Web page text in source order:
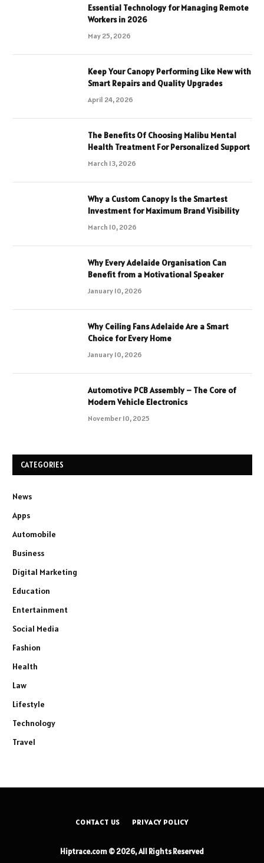
Essential Technology for Managing Remote
Workers in 2026
May 25, 2026
Keep Your Canopy Performing Like New with
Smart Repairs and Quality Upgrades
April 24, 2026
The Benefits Of Choosing Malibu Mental
Health Treatment For Personalized Support
March 13, 2026
Why a Custom Canopy Is the Smartest
Investment for Maximum Brand Visibility
March 10, 2026
Why Every Adelaide Organisation Can
Benefit from a Motivational Speaker
January 10, 2026
Why Ceiling Fans Adelaide Are a Smart
Choice for Every Home
January 10, 2026
Automotive PCB Assembly – The Core of
Modern Vehicle Electronics
November 10, 2025
CATEGORIES
News
Apps
Automobile
Business
Digital Marketing
Education
Entertainment
Social Media
Fashion
Health
Law
Lifestyle
Technology
Travel
CONTACT US PRIVACY POLICY
Hiptrace.com © 2026, All Rights Reserved